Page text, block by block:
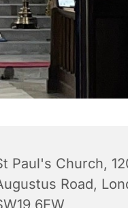
Paul's Church,
Road,
6EW